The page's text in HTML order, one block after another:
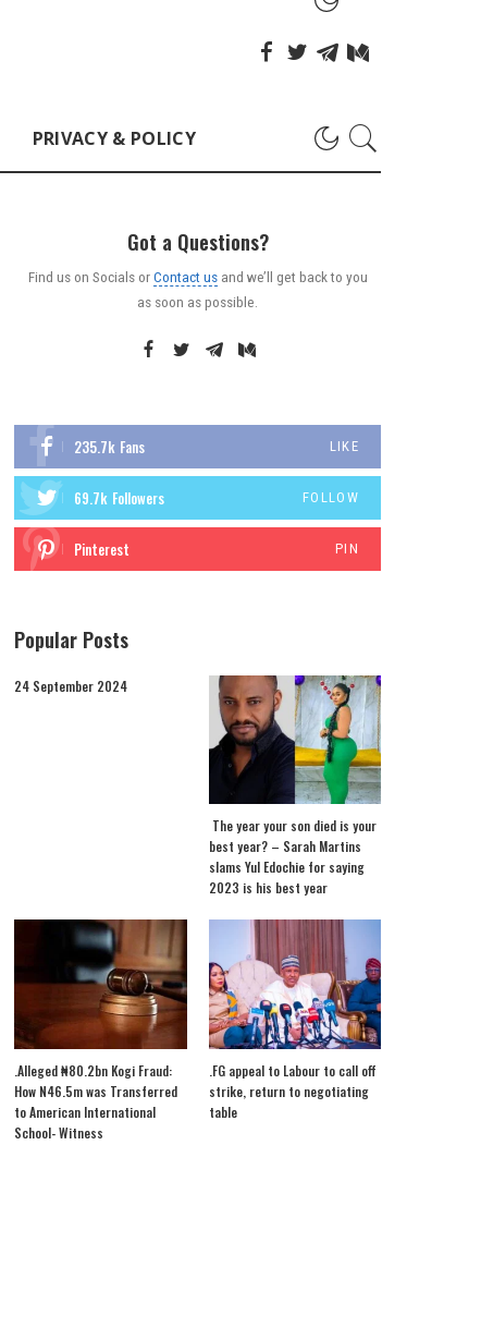
PRIVACY & POLICY
Got a Questions?
Find us on Socials orContact usand we’ll get back to you
as soon as possible.
235.7k Fans LIKE
69.7k Followers FOLLOW
Pinterest PIN
Popular Posts
24 September 2024
The year your son died is your
best year? – Sarah Martins
slams Yul Edochie for saying
2023 is his best year
.Alleged ₦80.2bn Kogi Fraud:
How N46.5m was Transferred
to American International
School- Witness
.FG appeal to Labour to call off
strike, return to negotiating
table